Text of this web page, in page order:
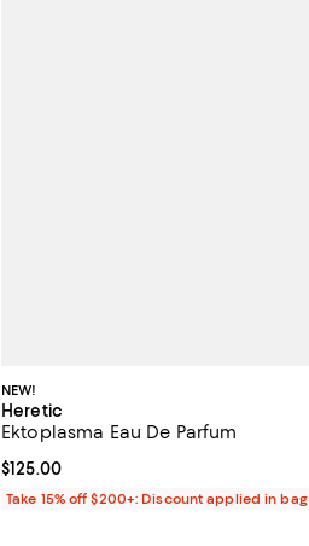
NEW!
Heretic
Ektoplasma Eau De Parfum
Current price $125.00; ;
$125.00
Take 15% off $200+: Discount applied in bag